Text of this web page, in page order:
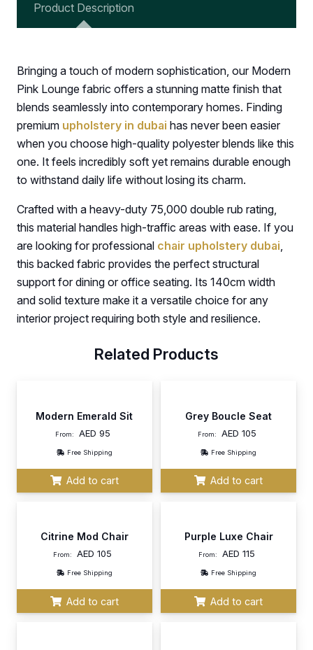
Product Description
Bringing a touch of modern sophistication, our Modern
Pink Lounge fabric offers a stunning matte finish that
blends seamlessly into contemporary homes. Finding
premium upholstery in dubai has never been easier
when you choose high-quality polyester blends like this
one. It feels incredibly soft yet remains durable enough
to withstand daily life without losing its charm.
Crafted with a heavy-duty 75,000 double rub rating,
this material handles high-traffic areas with ease. If you
are looking for professional chair upholstery dubai,
this backed fabric provides the perfect structural
support for dining or office seating. Its 140cm width
and solid texture make it a versatile choice for any
interior project requiring both style and resilience.
Related Products
Modern Emerald Sit
From: AED 95
Free Shipping
Add to cart
Grey Boucle Seat
From: AED 105
Free Shipping
Add to cart
Citrine Mod Chair
From: AED105
Free Shipping
Add to cart
Purple Luxe Chair
From: AED115
Free Shipping
Add to cart